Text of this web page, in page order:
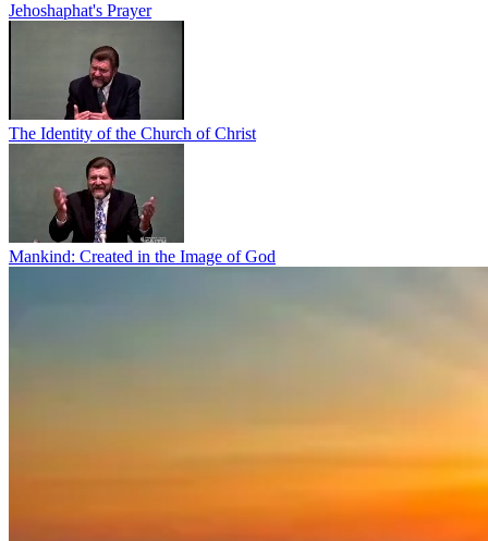
Jehoshaphat's Prayer
The Identity of the Church of Christ
Mankind: Created in the Image of God